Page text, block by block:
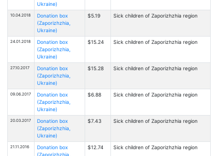
Ukraine)
10.04.2018
Donation box
(Zaporizhzhia,
Ukraine)
$5.19 Sick children of Zaporizhzhia region
24.01.2018
Donation box
(Zaporizhzhia,
Ukraine)
$15.24 Sick children of Zaporizhzhia region
27.10.2017
Donation box
(Zaporizhzhia,
Ukraine)
$15.28 Sick children of Zaporizhzhia region
09.06.2017
Donation box
(Zaporizhzhia,
Ukraine)
$6.88 Sick children of Zaporizhzhia region
20.03.2017
Donation box
(Zaporizhzhia,
Ukraine)
$7.43 Sick children of Zaporizhzhia region
21.11.2016
Donation box
(Zaporizhzhia,
$12.74 Sick children of Zaporizhzhia region